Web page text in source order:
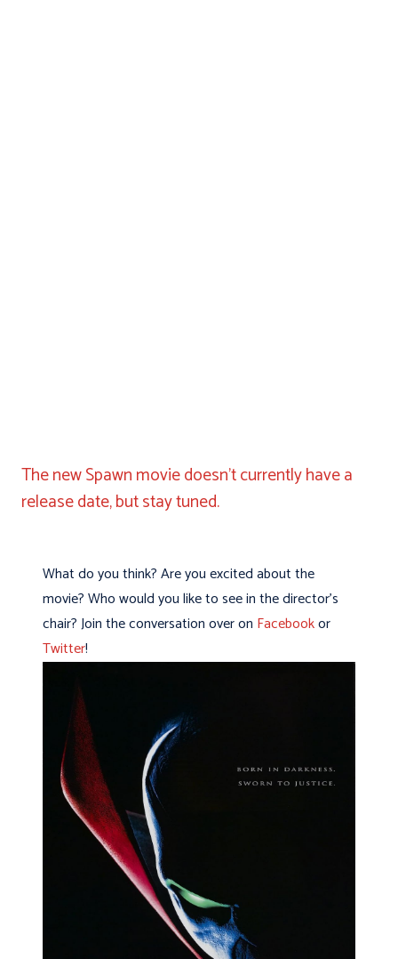
The new Spawn movie doesn’t currently have a
release date, but stay tuned.
What do you think? Are you excited about the
movie? Who would you like to see in the director’s
chair? Join the conversation over on Facebookor
Twitter!